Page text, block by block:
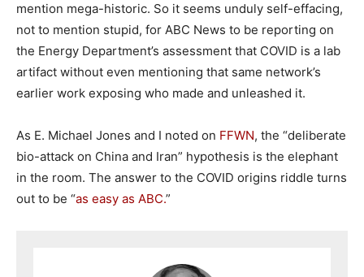
mention mega-historic. So it seems unduly self-effacing,
not to mention stupid, for ABC News to be reporting on
the Energy Department’s assessment that COVID is a lab
artifact without even mentioning that same network’s
earlier work exposing who made and unleashed it.
As E. Michael Jones and I noted on FFWN, the “deliberate
bio-attack on China and Iran” hypothesis is the elephant
in the room. The answer to the COVID origins riddle turns
out to be “as easy as ABC.”